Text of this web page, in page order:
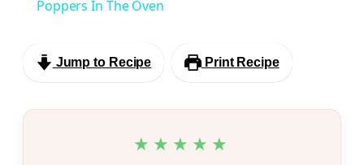
Poppers In The Oven
Jump to Recipe Print Recipe
★★★★★